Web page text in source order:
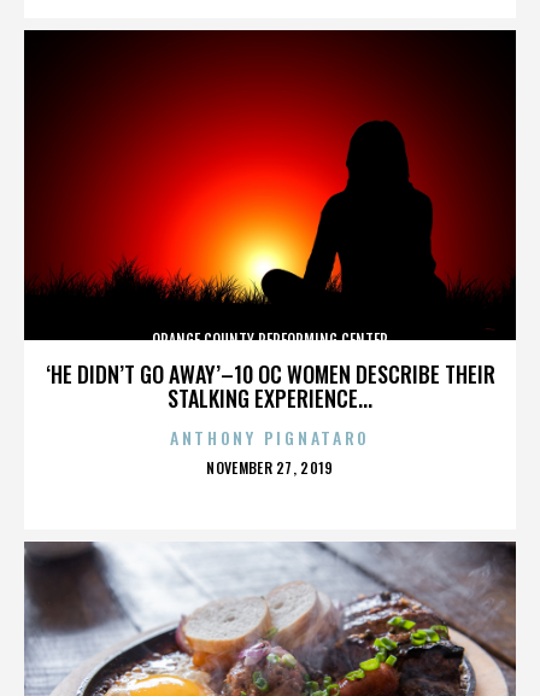
‘HE DIDN’T GO AWAY’–10 OC WOMEN DESCRIBE THEIR
STALKING EXPERIENCE...
ORANGE COUNTY PERFORMING CENTER
ANTHONY PIGNATARO
POSTED
NOVEMBER 27, 2019